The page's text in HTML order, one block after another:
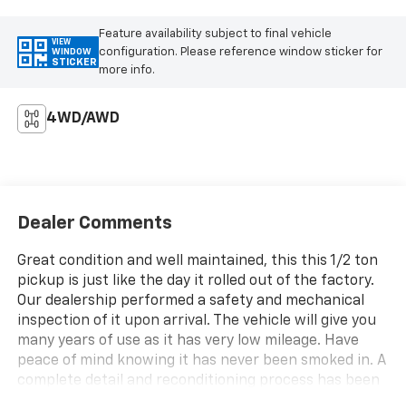
VIEW
WINDOW
STICKER
Feature availability subject to final vehicle
configuration. Please reference window sticker for
more info.
4WD/AWD
Dealer Comments
Great condition and well maintained, this this 1/2 ton
pickup is just like the day it rolled out of the factory.
Our dealership performed a safety and mechanical
inspection of it upon arrival. The vehicle will give you
many years of use as it has very low mileage. Have
peace of mind knowing it has never been smoked in. A
complete detail and reconditioning process has been